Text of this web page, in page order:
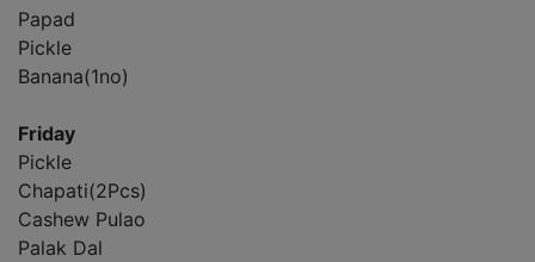
Papad
Pickle
Banana(1no)
Friday
Pickle
Chapati(2Pcs)
Cashew Pulao
Palak Dal